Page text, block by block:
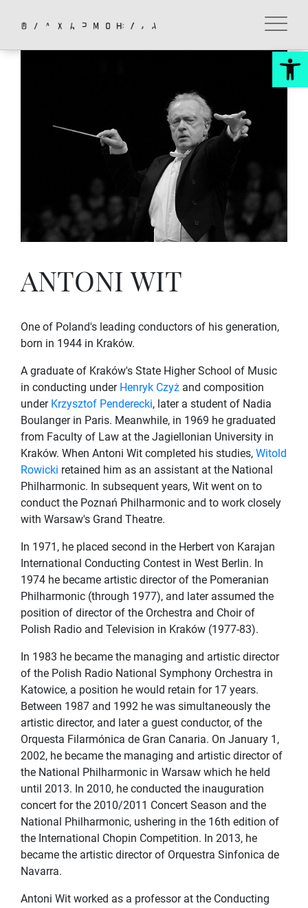
ANTONI WIT
One of Poland's leading conductors of his generation,
born in 1944 in Kraków.
A graduate of Kraków's State Higher School of Music
in conducting under Henryk Czyż and composition
under Krzysztof Penderecki, later a student of Nadia
Boulanger in Paris. Meanwhile, in 1969 he graduated
from Faculty of Law at the Jagiellonian University in
Kraków. When Antoni Wit completed his studies, Witold
Rowicki retained him as an assistant at the National
Philharmonic. In subsequent years, Wit went on to
conduct the Poznań Philharmonic and to work closely
with Warsaw's Grand Theatre.
In 1971, he placed second in the Herbert von Karajan
International Conducting Contest in West Berlin. In
1974 he became artistic director of the Pomeranian
Philharmonic (through 1977), and later assumed the
position of director of the Orchestra and Choir of
Polish Radio and Television in Kraków (1977-83).
In 1983 he became the managing and artistic director
of the Polish Radio National Symphony Orchestra in
Katowice, a position he would retain for 17 years.
Between 1987 and 1992 he was simultaneously the
artistic director, and later a guest conductor, of the
Orquesta Filarmónica de Gran Canaria. On January 1,
2002, he became the managing and artistic director of
the National Philharmonic in Warsaw which he held
until 2013. In 2010, he conducted the inauguration
concert for the 2010/2011 Concert Season and the
National Philharmonic, ushering in the 16th edition of
the International Chopin Competition. In 2013, he
became the artistic director of Orquestra Sinfonica de
Navarra.
Antoni Wit worked as a professor at the Conducting